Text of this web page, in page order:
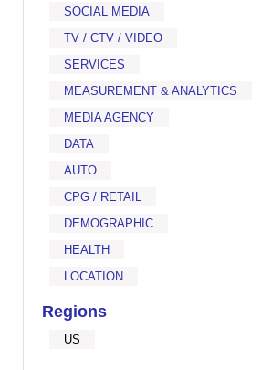
SOCIAL MEDIA
TV / CTV / VIDEO
SERVICES
MEASUREMENT & ANALYTICS
MEDIA AGENCY
DATA
AUTO
CPG / RETAIL
DEMOGRAPHIC
HEALTH
LOCATION
Regions
US